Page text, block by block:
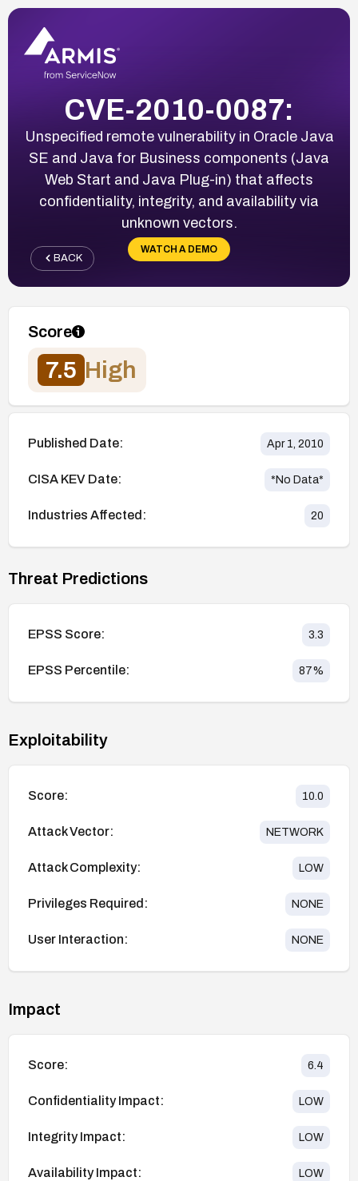
CVE-2010-0087:
Unspecified remote vulnerability in Oracle Java
SE and Java for Business components (Java
Web Start and Java Plug-in) that affects
confidentiality, integrity, and availability via
unknown vectors.
WATCH A DEMO
BACK
Score
7.5 High
Published Date: Apr 1, 2010
CISA KEV Date: *No Data*
Industries Affected: 20
Threat Predictions
EPSS Score: 3.3
EPSS Percentile: 87%
Exploitability
Score: 10.0
Attack Vector: NETWORK
Attack Complexity: LOW
Privileges Required: NONE
User Interaction: NONE
Impact
Score: 6.4
Confidentiality Impact: LOW
Integrity Impact: LOW
Availability Impact: LOW